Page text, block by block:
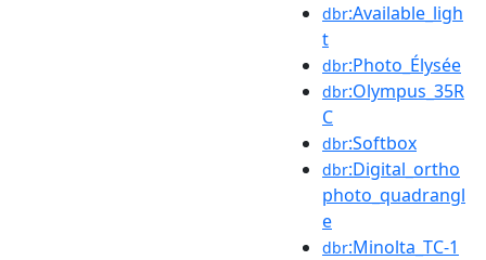
dbr:Available_ligh
t
dbr:Photo_Élysée
dbr:Olympus_35R
C
dbr:Softbox
dbr:Digital_ortho
photo_quadrangl
e
dbr:Minolta_TC-1